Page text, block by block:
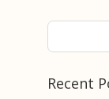
Recent